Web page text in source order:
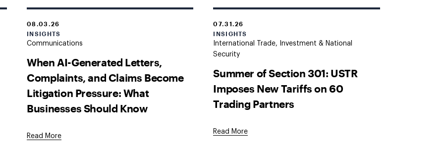
08.03.26
INSIGHTS
Communications
When AI-Generated Letters,
Complaints, and Claims Become
Litigation Pressure: What
Businesses Should Know
Read More
07.31.26
INSIGHTS
International Trade, Investment & National
Security
Summer of Section 301: USTR
Imposes New Tariffs on 60
Trading Partners
Read More